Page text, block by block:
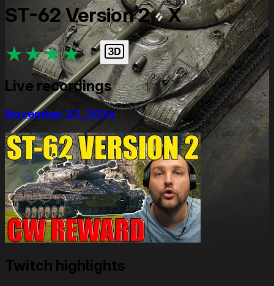
ST-62 Version 2 X
★★★★★
Live recordings
November 23, 2024
Twitch highlights